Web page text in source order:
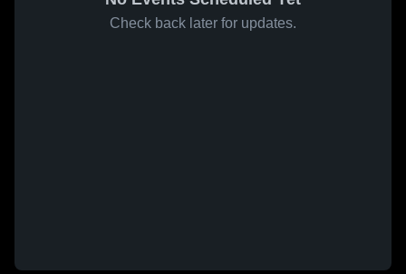
Check back later for updates.